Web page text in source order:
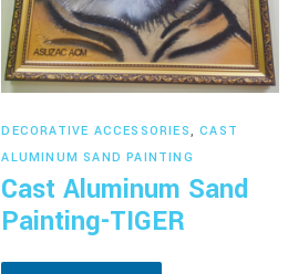
DECORATIVE ACCESSORIES,CAST
ALUMINUM SAND PAINTING
Cast Aluminum Sand
Painting-TIGER